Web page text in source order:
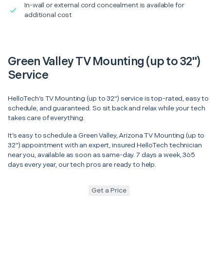
In-wall or external cord concealment is available for
additional cost
Green Valley TV Mounting (up to 32")
Service
HelloTech’s TV Mounting (up to 32") service is top-rated, easy to
schedule, and guaranteed. So sit back and relax while your tech
takes care of everything.
It’s easy to schedule a Green Valley, Arizona TV Mounting (up to
32") appointment with an expert, insured HelloTech technician
near you, available as soon as same-day. 7 days a week, 365
days every year, our tech pros are ready to help.
Get a Price